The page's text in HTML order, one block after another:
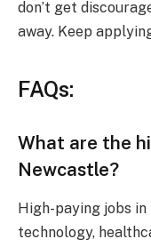
don’t get
away. Keep
FAQs:
What are the
Newcastle?
High-paying jobs
technology,